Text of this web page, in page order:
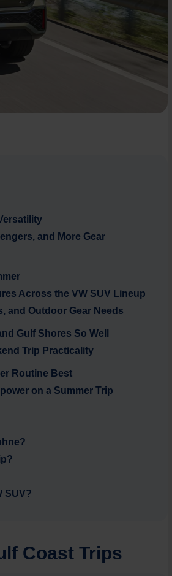
and More Gear
Across the VW SUV Lineup
and Outdoor Gear Needs
Gulf Shores So Well
Trip Practicality
Routine Best
on a Summer Trip
SUV?
Coast Trips